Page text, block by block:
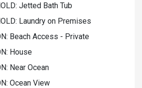
Jetted Bath Tub
Laundry on Premises
Beach Access - Private
House
Near Ocean
Ocean View